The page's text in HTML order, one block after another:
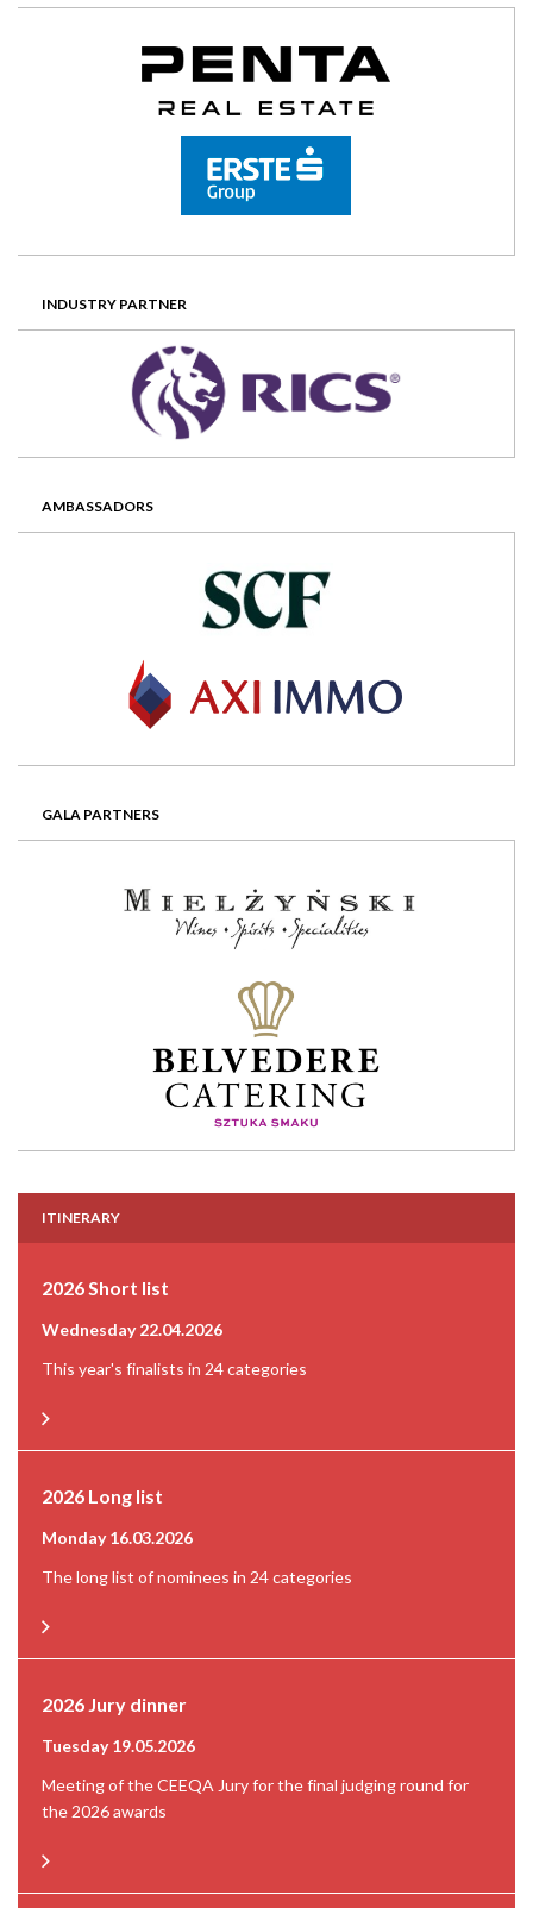
INDUSTRY PARTNER
AMBASSADORS
GALA PARTNERS
ITINERARY
2026 Short list
Wednesday 22.04.2026
This year's finalists in 24 categories
2026 Long list
Monday 16.03.2026
The long list of nominees in 24 categories
2026 Jury dinner
Tuesday 19.05.2026
Meeting of the CEEQA Jury for the final judging round for
the 2026 awards